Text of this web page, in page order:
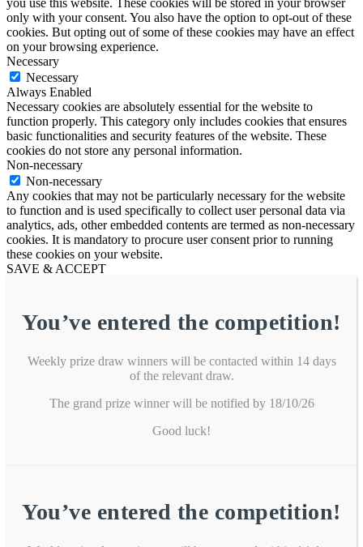
only with your consent. You also have the option to opt-out of these
cookies. But opting out of some of these cookies may have an effect
on your browsing experience.
Necessary
Necessary
Always Enabled
Necessary cookies are absolutely essential for the website to
function properly. This category only includes cookies that ensures
basic functionalities and security features of the website. These
cookies do not store any personal information.
Non-necessary
Non-necessary
Any cookies that may not be particularly necessary for the website
to function and is used specifically to collect user personal data via
analytics, ads, other embedded contents are termed as non-necessary
cookies. It is mandatory to procure user consent prior to running
these cookies on your website.
SAVE & ACCEPT
You’ve entered the competition!
Weekly prize draw winners will be contacted within 14 days
of the relevant draw.
The grand prize winner will be notified by 18/10/26
Good luck!
You’ve entered the competition!